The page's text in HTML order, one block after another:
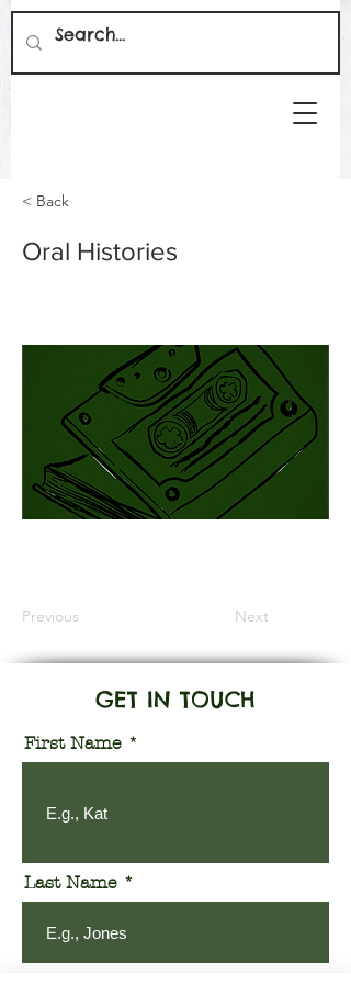
< Back
Oral Histories
Previous Next
GET IN TOUCH
First Name
Last Name